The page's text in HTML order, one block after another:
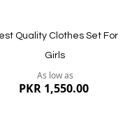
Quality Clothes Set For
Girls
As low as
PKR 1,550.00